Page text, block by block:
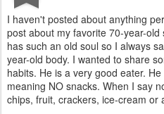
I haven't posted about anything
post about my favorite 70-year-old
has such an old soul so I always
year-old body. I wanted to share
habits. He is a very good eater.
meaning NO snacks. When I say
chips, fruit, crackers, ice-cream or